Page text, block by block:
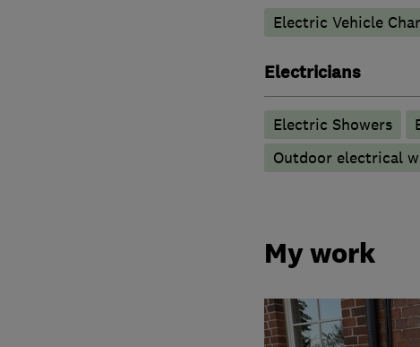
Electric Vehicle
Electricians
Electric Showers
Outdoor electrical
My work